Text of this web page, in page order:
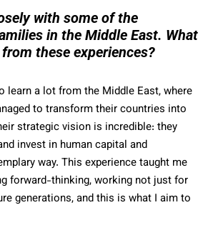
with some of the
in the Middle East. What
these experiences?
learn a lot from the Middle East, where
to transform their countries into
strategic vision is incredible: they
invest in human capital and
way. This experience taught me
forward-thinking, working not just for
generations, and this is what I aim to